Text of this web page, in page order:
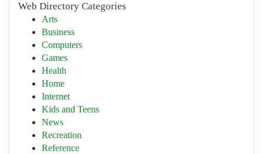
Web Directory Categories
Arts
Business
Computers
Games
Health
Home
Internet
Kids and Teens
News
Recreation
Reference